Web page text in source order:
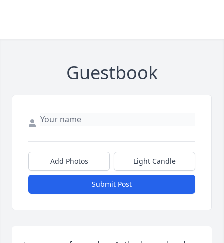
Guestbook
Add Photos Light Candle
Submit Post